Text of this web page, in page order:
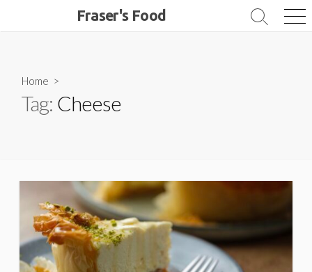
Fraser's Food
Search
Home >
Tag: Cheese